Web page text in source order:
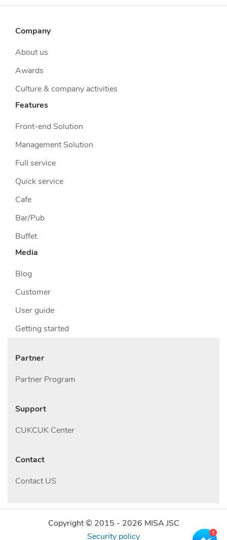
Company
About us
Awards
Culture & company activities
Features
Front-end Solution
Management Solution
Full service
Quick service
Cafe
Bar/Pub
Buffet
Media
Blog
Customer
User guide
Getting started
Partner
Partner Program
Support
CUKCUK Center
Contact
Contact US
Copyright © 2015 - 2026 MISA JSC
Security policy